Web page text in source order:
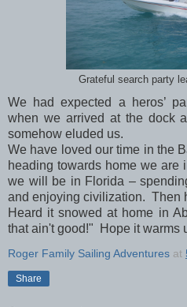
Grateful search party
We had expected a heros’
when we arrived at the dock
somehow eluded us.
We have loved our time in the
heading towards home we are
we will be in Florida –
and enjoying civilization. Then
Heard it snowed at home in
that ain't good!" Hope it warms
Roger Family Sailing Adventures at
Share